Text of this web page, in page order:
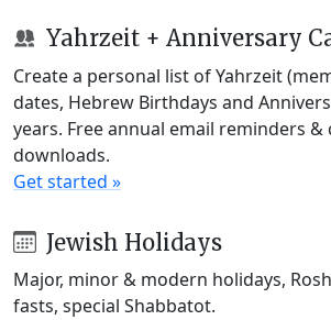
Yahrzeit + Anniversary
Create a personal list of Yahrzeit
dates, Hebrew Birthdays and
years. Free annual email reminders &
downloads.
Get started »
Jewish Holidays
Major, minor & modern holidays,
fasts, special Shabbatot.